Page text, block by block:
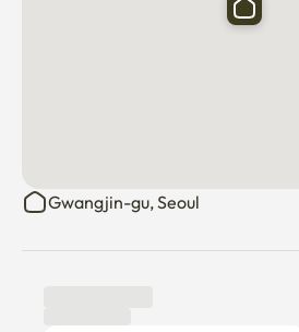
Gwangjin-gu, Seoul